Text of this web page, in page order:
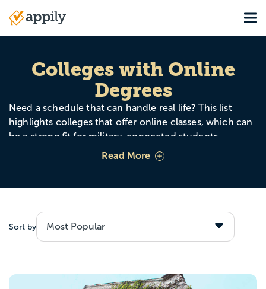
Main
navigation
Colleges with Online
Degrees
Need a schedule that can handle real life? This list
highlights colleges that offer online classes, which can
be a strong fit for military-connected students
balancing training, work, family, or frequent moves.
Read More
Sort by